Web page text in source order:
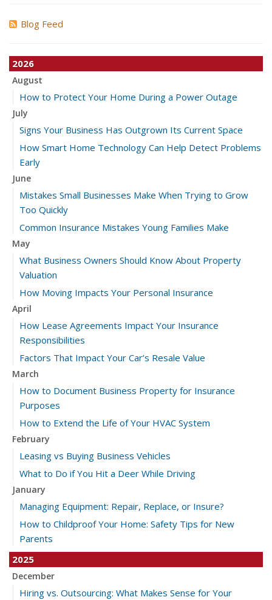
Blog Feed
2026
August
How to Protect Your Home During a Power Outage
July
Signs Your Business Has Outgrown Its Current Space
How Smart Home Technology Can Help Detect Problems
Early
June
Mistakes Small Businesses Make When Trying to Grow
Too Quickly
Common Insurance Mistakes Young Families Make
May
What Business Owners Should Know About Property
Valuation
How Moving Impacts Your Personal Insurance
April
How Lease Agreements Impact Your Insurance
Responsibilities
Factors That Impact Your Car’s Resale Value
March
How to Document Business Property for Insurance
Purposes
How to Extend the Life of Your HVAC System
February
Leasing vs Buying Business Vehicles
What to Do if You Hit a Deer While Driving
January
Managing Equipment: Repair, Replace, or Insure?
How to Childproof Your Home: Safety Tips for New
Parents
2025
December
Hiring vs. Outsourcing: What Makes Sense for Your